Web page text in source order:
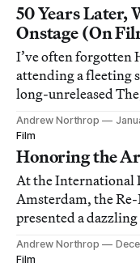
50 Years Later,
Onstage (On
I’ve often forgotten
attending a fleeting
long-unreleased
Royal Albert Hall in
opportunity to
Andrew Northrop
Film
Honoring the
At the International
Amsterdam, the
presented a
footage and more.
Andrew Northrop
Film